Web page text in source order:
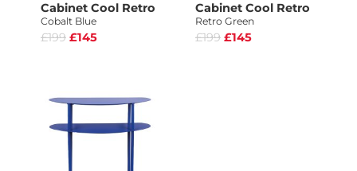
Cabinet Cool Retro
Cobalt Blue
£199 £145
Cabinet Cool Retro
Retro Green
£199 £145